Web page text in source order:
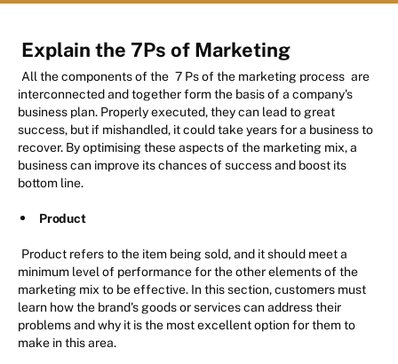
Explain the 7Ps of Marketing
All the components of the 7 Ps of the marketing process are
interconnected and together form the basis of a company's
business plan. Properly executed, they can lead to great
success, but if mishandled, it could take years for a business to
recover. By optimising these aspects of the marketing mix, a
business can improve its chances of success and boost its
bottom line.
Product
Product refers to the item being sold, and it should meet a
minimum level of performance for the other elements of the
marketing mix to be effective. In this section, customers must
learn how the brand's goods or services can address their
problems and why it is the most excellent option for them to
make in this area.